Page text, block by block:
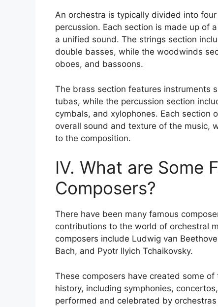
An orchestra is typically divided into
percussion. Each section is made up of
a unified sound. The strings section
double basses, while the woodwinds
oboes, and bassoons.
The brass section features instruments
tubas, while the percussion section
cymbals, and xylophones. Each section
overall sound and texture of the music,
to the composition.
IV. What are Some
Composers?
There have been many famous
contributions to the world of orchestral
composers include Ludwig van
Bach, and Pyotr Ilyich Tchaikovsky.
These composers have created some
history, including symphonies,
performed and celebrated by